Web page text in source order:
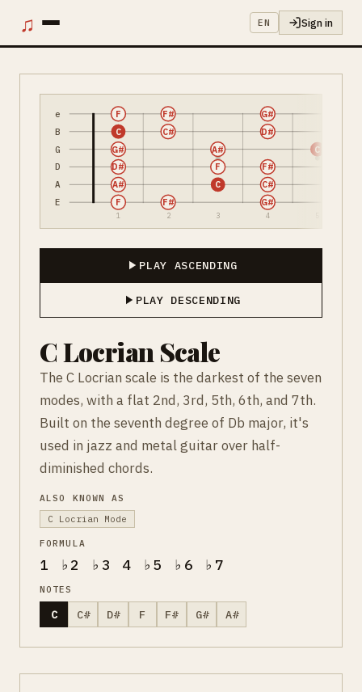
♫ EN Sign in
e
B
G
D
A
E
1 2 3 4
F F# G#
A# C C#
D# F F#
G# A# C
C C# D#
F F# G#
PLAY ASCENDING
PLAY DESCENDING
C Locrian Scale
The C Locrian scale is the darkest of the seven
modes, with a flat 2nd, 3rd, 5th, 6th, and 7th.
Built on the seventh degree of Db major, it's
used in jazz and metal guitar over half-
diminished chords.
ALSO KNOWN AS
C Locrian Mode
FORMULA
1 ♭2 ♭3 4 ♭5 ♭6 ♭7
NOTES
C C# D# F F# G# A#